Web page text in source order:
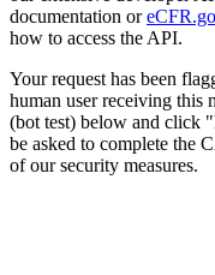
documentation or
how to access the API.
Your request has been
human user receiving this
(bot test) below and click
be asked to complete the
of our security measures.